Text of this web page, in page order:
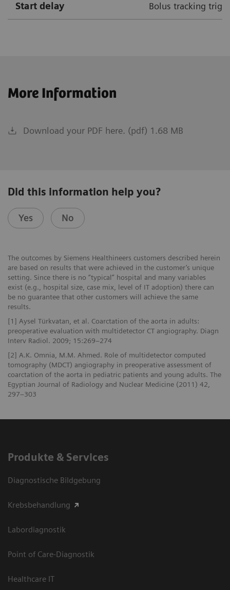
Start delay Bolus tracking
More Information
Download your PDF here. (pdf) 1.68 MB
Did this information help you?
Yes No
The outcomes by Siemens Healthineers customers described herein
are based on results that were achieved in the customer’s unique
setting. Since there is no “typical” hospital and many variables
exist (e.g., hospital size, case mix, level of IT adoption) there can
be no guarantee that other customers will achieve the same
results.
[1] Aysel Türkvatan, et al. Coarctation of the aorta in adults:
preoperative evaluation with multidetector CT angiography. Diagn
Interv Radiol. 2009; 15:269–274
[2] A.K. Omnia, M.M. Ahmed. Role of multidetector computed
tomography (MDCT) angiography in preoperative assessment of
coarctation of the aorta in pediatric patients and young adults. The
Egyptian Journal of Radiology and Nuclear Medicine (2011) 42,
297–303
Produkte & Services
Diagnostische Bildgebung
Krebsbehandlung
Labordiagnostik
Point of Care-Diagnostik
Healthcare IT